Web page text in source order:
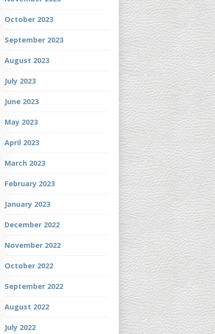
October 2023
September 2023
August 2023
July 2023
June 2023
May 2023
April 2023
March 2023
February 2023
January 2023
December 2022
November 2022
October 2022
September 2022
August 2022
July 2022